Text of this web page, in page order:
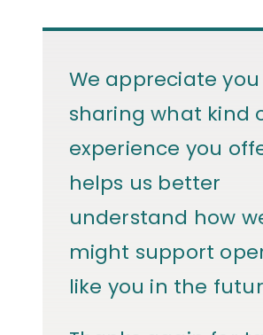
We appreciate you
sharing what kind
experience you
helps us better
understand how
might support
like you in the